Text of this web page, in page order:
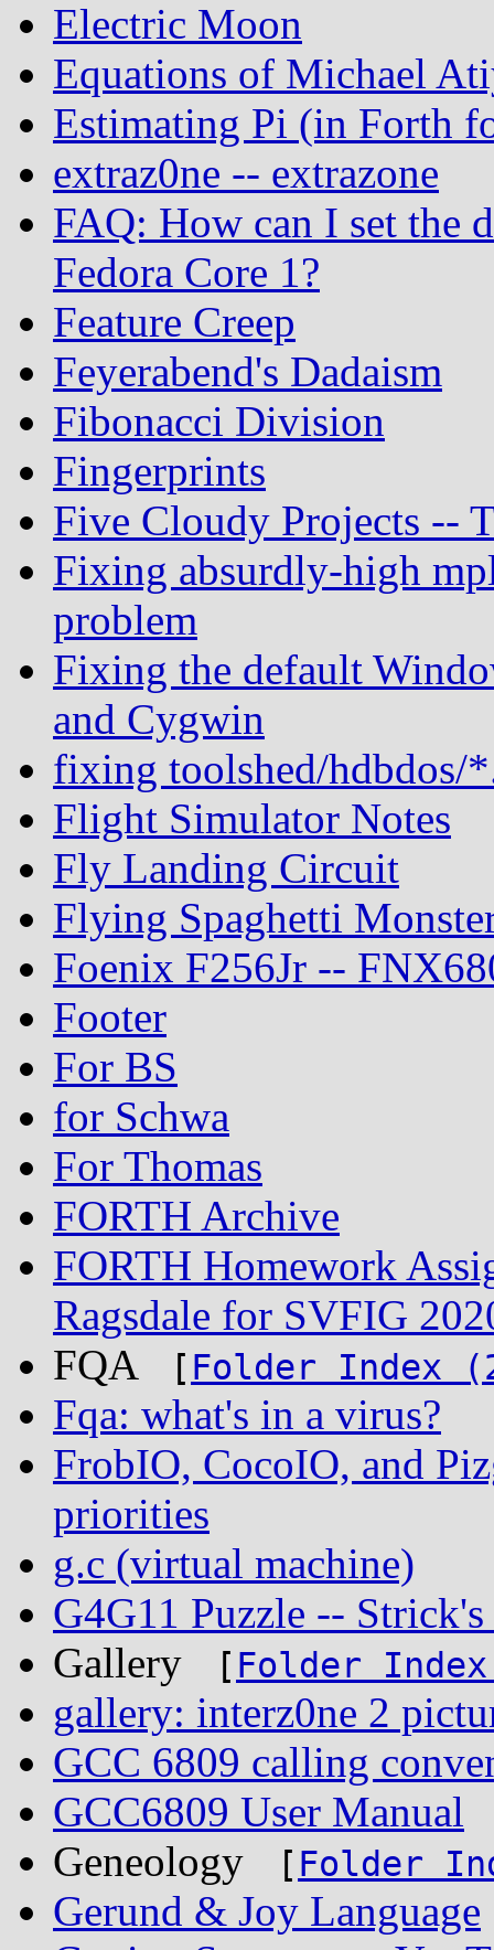
Electric Moon
Equations of Michael
Estimating Pi (in Forth
extraz0ne -- extrazone
FAQ: How can I set the
Fedora Core 1?
Feature Creep
Feyerabend's Dadaism
Fibonacci Division
Fingerprints
Five Cloudy Projects --
Fixing absurdly-high
problem
Fixing the default
and Cygwin
fixing toolshed/hdbdos/
Flight Simulator Notes
Fly Landing Circuit
Flying Spaghetti
Foenix F256Jr --
Footer
For BS
for Schwa
For Thomas
FORTH Archive
FORTH Homework
Ragsdale for SVFIG
FQA
[ Folder Index
Fqa: what's in a virus?
FrobIO, CocoIO, and
priorities
g.c (virtual machine)
G4G11 Puzzle --
Gallery
[ Folder
gallery: interz0ne 2
GCC 6809 calling
GCC6809 User Manual
Geneology
[ Folder
Gerund & Joy Language